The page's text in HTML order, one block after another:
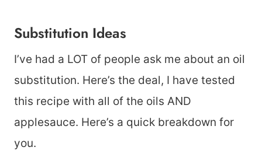
Substitution Ideas
I’ve had a LOT of people ask me about an oil
substitution. Here’s the deal, I have tested
this recipe with all of the oils AND
applesauce. Here’s a quick breakdown for
you.